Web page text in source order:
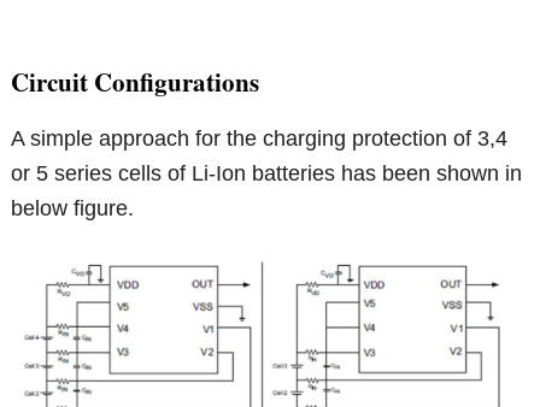
Circuit Configurations
A simple approach for the charging protection of 3,4
or 5 series cells of Li-Ion batteries has been shown in
below figure.